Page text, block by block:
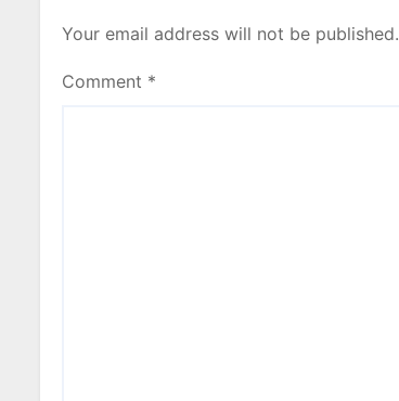
Your email address will not be published.
Comment *